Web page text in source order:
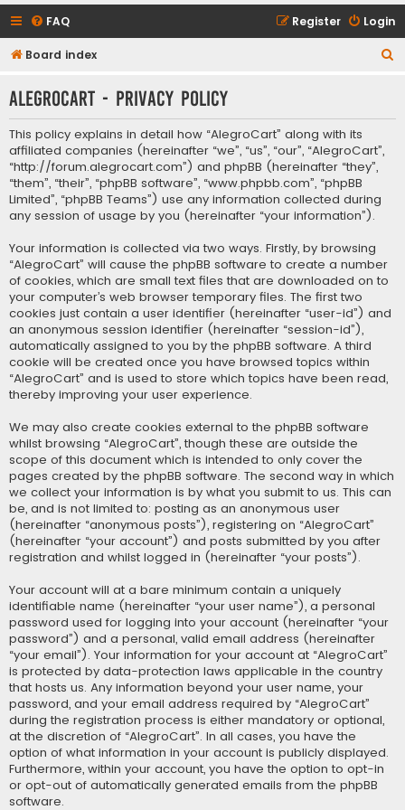
FAQ Login
Register
Board index
r
AlegroCart - Privacy policy
This policy explains in detail how “AlegroCart” along with its
affiliated companies (hereinafter “we”, “us”, “our”, “AlegroCart”,
“http://forum.alegrocart.com”) and phpBB (hereinafter “they”,
“them”, “their”, “phpBB software”, “www.phpbb.com”, “phpBB
Limited”, “phpBB Teams”) use any information collected during
any session of usage by you (hereinafter “your information”).
Your information is collected via two ways. Firstly, by browsing
“AlegroCart” will cause the phpBB software to create a number
of cookies, which are small text files that are downloaded on to
your computer’s web browser temporary files. The first two
cookies just contain a user identifier (hereinafter “user-id”) and
an anonymous session identifier (hereinafter “session-id”),
automatically assigned to you by the phpBB software. A third
cookie will be created once you have browsed topics within
“AlegroCart” and is used to store which topics have been read,
thereby improving your user experience.
We may also create cookies external to the phpBB software
whilst browsing “AlegroCart”, though these are outside the
scope of this document which is intended to only cover the
pages created by the phpBB software. The second way in which
we collect your information is by what you submit to us. This can
be, and is not limited to: posting as an anonymous user
(hereinafter “anonymous posts”), registering on “AlegroCart”
(hereinafter “your account”) and posts submitted by you after
registration and whilst logged in (hereinafter “your posts”).
Your account will at a bare minimum contain a uniquely
identifiable name (hereinafter “your user name”), a personal
password used for logging into your account (hereinafter “your
password”) and a personal, valid email address (hereinafter
“your email”). Your information for your account at “AlegroCart”
is protected by data-protection laws applicable in the country
that hosts us. Any information beyond your user name, your
password, and your email address required by “AlegroCart”
during the registration process is either mandatory or optional,
at the discretion of “AlegroCart”. In all cases, you have the
option of what information in your account is publicly displayed.
Furthermore, within your account, you have the option to opt-in
or opt-out of automatically generated emails from the phpBB
software.